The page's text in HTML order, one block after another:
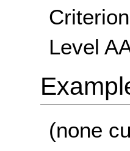
Level
(none